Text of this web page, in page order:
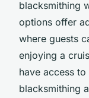
blacksmithing
options offer
where guests
enjoying a
have access
blacksmithing